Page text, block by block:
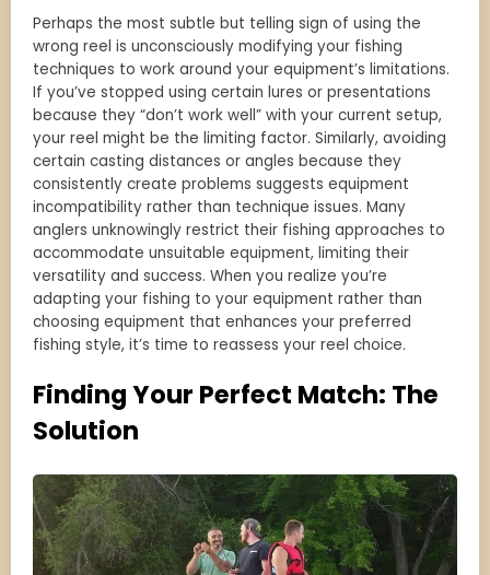
Perhaps the most subtle but telling sign of using the
wrong reel is unconsciously modifying your fishing
techniques to work around your equipment’s limitations.
If you’ve stopped using certain lures or presentations
because they “don’t work well” with your current setup,
your reel might be the limiting factor. Similarly, avoiding
certain casting distances or angles because they
consistently create problems suggests equipment
incompatibility rather than technique issues. Many
anglers unknowingly restrict their fishing approaches to
accommodate unsuitable equipment, limiting their
versatility and success. When you realize you’re
adapting your fishing to your equipment rather than
choosing equipment that enhances your preferred
fishing style, it’s time to reassess your reel choice.
Finding Your Perfect Match: The
Solution